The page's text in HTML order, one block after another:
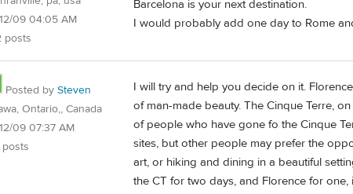
09 04:05 AM
posts
Barcelona is your next destination.
I would probably add one day to Rome
Posted by Steven
Ontario,, Canada
09 07:37 AM
posts
I will try and help you decide on it.
of man-made beauty. The Cinque Terre,
of people who have gone fo the Cinque
sites, but other people may prefer the
art, or hiking and dining in a beautiful
the CT for two days, and Florence for